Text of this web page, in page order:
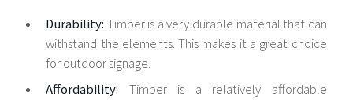
Durability: Timber is a very durable material that can
withstand the elements. This makes it a great choice
for outdoor signage.
Affordability: Timber is a relatively affordable